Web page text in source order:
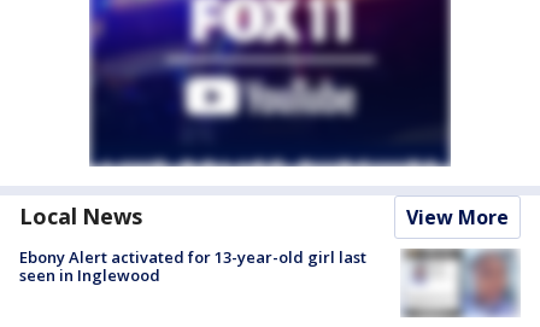
Local News View More
Ebony Alert activated for 13-year-old girl last
seen in Inglewood